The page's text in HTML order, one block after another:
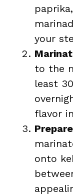
your
to the
least
flavor
onto